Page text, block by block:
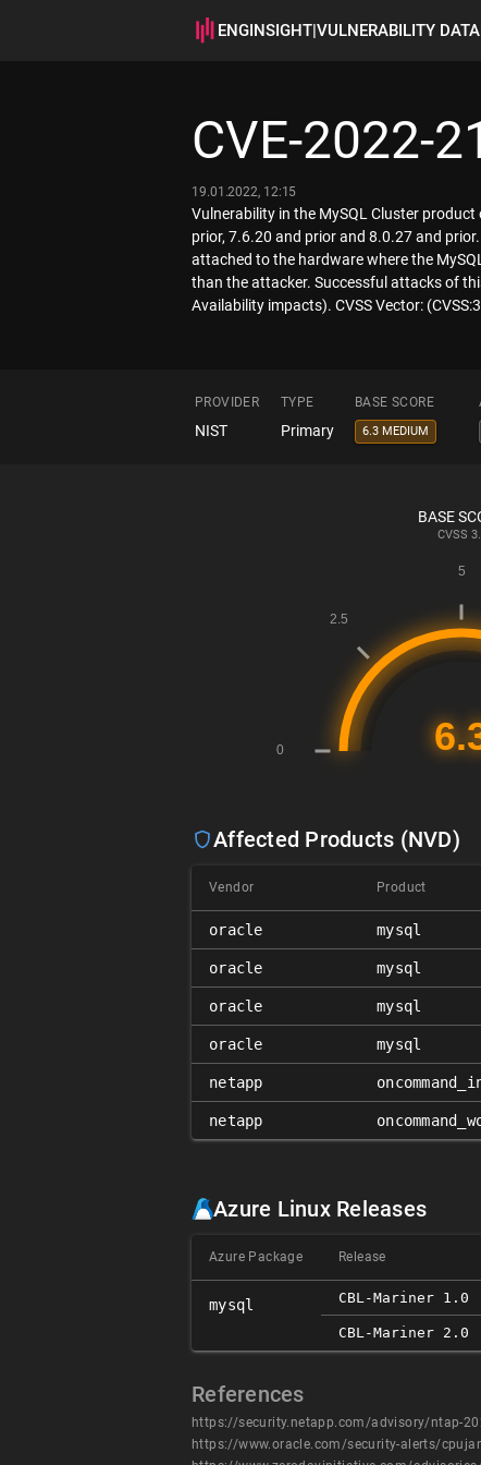
ENGINSIGHT|VULNERABILITY
CVE-2022-
19.01.2022, 12:15
Vulnerability in the MySQL Cluster
prior, 7.6.20 and prior and 8.0.27 and
attached to the hardware where the
than the attacker. Successful attacks of
Availability impacts). CVSS Vector:
PROVIDER TYPE BASE SCORE
NIST Primary 6.3 MEDIUM
BASE
CVSS
Affected Products (NVD)
Vendor Product
oracle mysql
oracle mysql
oracle mysql
oracle mysql
netapp
netapp
Azure Linux Releases
Azure Package Release
mysql CBL-Mariner 1.0
CBL-Mariner 2.0
References
https://security.netapp.com/advisory/ntap-
https://www.oracle.com/security-alerts/